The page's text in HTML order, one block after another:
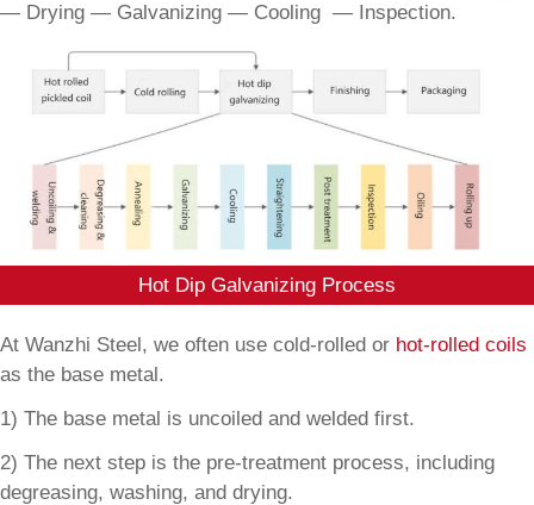
— Drying — Galvanizing — Cooling — Inspection.
Hot Dip Galvanizing Process
At Wanzhi Steel, we often use cold-rolled or hot-rolled coils
as the base metal.
1) The base metal is uncoiled and welded first.
2) The next step is the pre-treatment process, including
degreasing, washing, and drying.